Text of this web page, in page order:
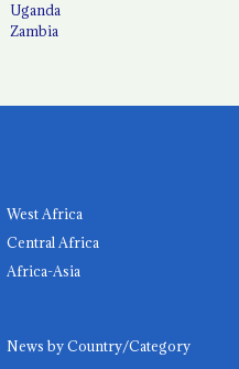
Uganda
Zambia
West Africa
Central Africa
Africa-Asia
News by Country/Category